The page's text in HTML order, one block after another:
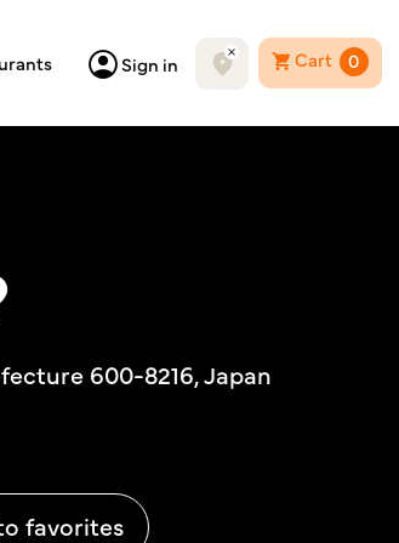
Sign in Cart 0
600-8216, Japan
favorites